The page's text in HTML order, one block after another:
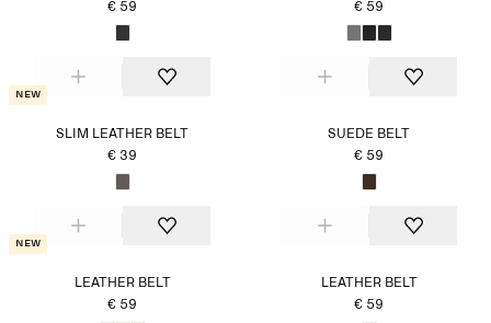
€ 59
€ 59
New
SLIM LEATHER BELT
€ 39
SUEDE BELT
€ 59
New
LEATHER BELT
€ 59
LEATHER BELT
€ 59